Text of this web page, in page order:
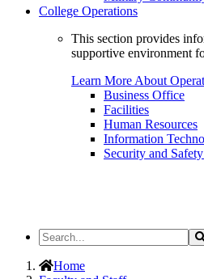
College Operations
This section provides
supportive environment
Learn More About
Business Office
Facilities
Human Resources
Information
Security and Safety
Search
the
SiteHome